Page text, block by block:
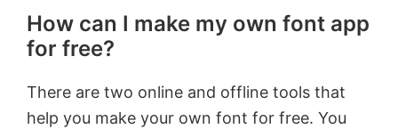
How can I make my own font app
for free?
There are two online and offline tools that
help you make your own font for free. You